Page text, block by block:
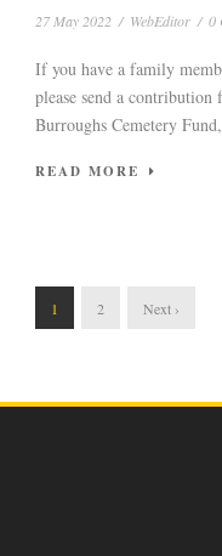
27 May 2022 / WebEditor / 0
If you have a family
please send a contribution
Burroughs Cemetery
READ MORE
1 2 Next ›